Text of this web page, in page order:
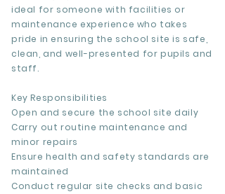
ideal for someone with facilities or
maintenance experience who takes
pride in ensuring the school site is safe,
clean, and well-presented for pupils and
staff.
Key Responsibilities
Open and secure the school site daily
Carry out routine maintenance and
minor repairs
Ensure health and safety standards are
maintained
Conduct regular site checks and basic